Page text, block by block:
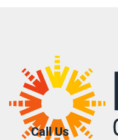
Call Us